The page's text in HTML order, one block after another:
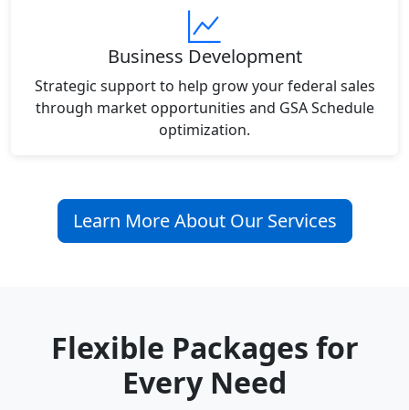
Business Development
Strategic support to help grow your federal sales
through market opportunities and GSA Schedule
optimization.
Learn More About Our Services
Flexible Packages for
Every Need